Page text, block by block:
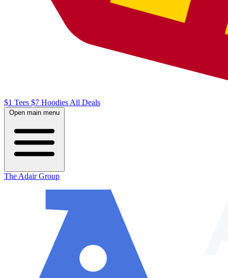
$1 Tees $7 HoodiesAll Deals
Open main menu
The Adair Group